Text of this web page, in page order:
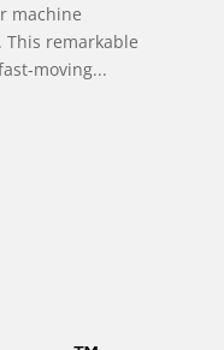
machine
remarkable
moving...